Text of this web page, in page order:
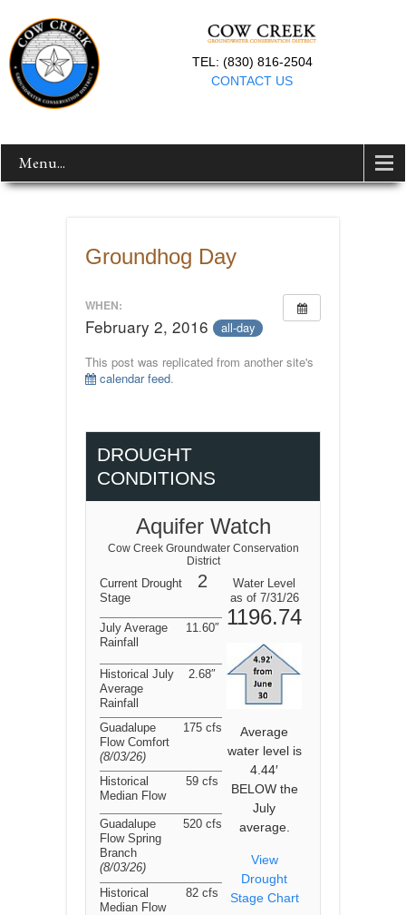
TEL: (830) 816-2504
CONTACT US
Menu...
Groundhog Day
WHEN:
February 2, 2016
all-day
This post was replicated from another site's
calendar feed.
DROUGHT
CONDITIONS
Aquifer Watch
Cow Creek Groundwater Conservation
District
Current Drought
Stage
2
Water Level
as of 7/31/26
1196.74
Average
water level is
4.44′
BELOW the
July
average.
View
Drought
Stage Chart
July Average
Rainfall
11.60″
Historical July
Average
Rainfall
2.68″
Guadalupe
Flow Comfort
(8/03/26)
175 cfs
Historical
Median Flow
59 cfs
Guadalupe
Flow Spring
Branch
(8/03/26)
520 cfs
Historical
Median Flow
82 cfs